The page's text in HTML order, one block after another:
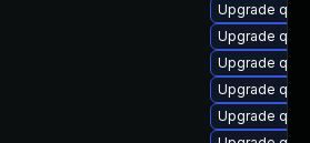
Upgrade
Upgrade
Upgrade
Upgrade
Upgrade